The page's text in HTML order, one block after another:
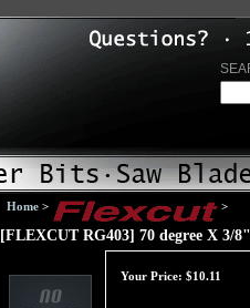
Home > >
[FLEXCUT RG403] 70 degree X 3/
Your Price: $10.11